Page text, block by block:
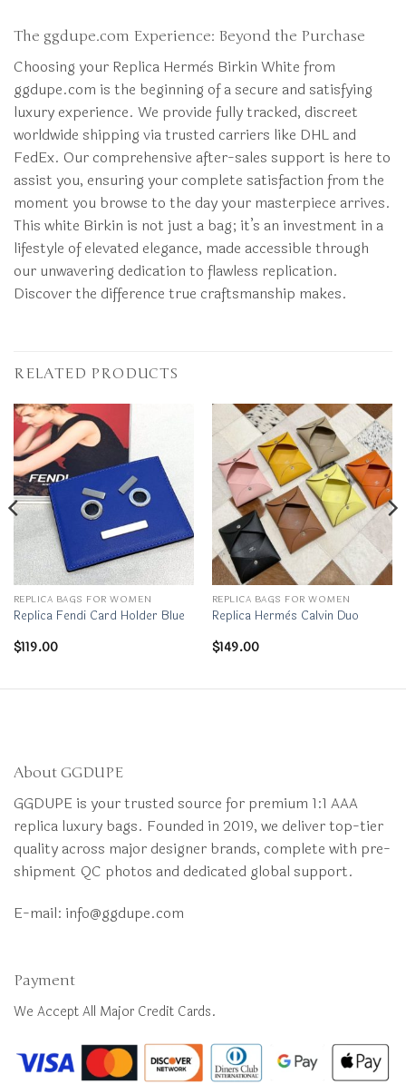
The ggdupe.com Experience: Beyond the Purchase
Choosing your Replica Hermès Birkin White from
ggdupe.com is the beginning of a secure and satisfying
luxury experience. We provide fully tracked, discreet
worldwide shipping via trusted carriers like DHL and
FedEx. Our comprehensive after-sales support is here to
assist you, ensuring your complete satisfaction from the
moment you browse to the day your masterpiece arrives.
This white Birkin is not just a bag; it’s an investment in a
lifestyle of elevated elegance, made accessible through
our unwavering dedication to flawless replication.
Discover the difference true craftsmanship makes.
RELATED PRODUCTS
REPLICA BAGS FOR WOMEN
Replica Fendi Card Holder Blue
$119.00
REPLICA BAGS FOR WOMEN
Replica Hermès Calvin Duo
$149.00
About GGDUPE
GGDUPE is your trusted source for premium 1:1 AAA
replica luxury bags. Founded in 2019, we deliver top-tier
quality across major designer brands, complete with pre-
shipment QC photos and dedicated global support.
E-mail: info@ggdupe.com
Payment
We Accept All Major Credit Cards.